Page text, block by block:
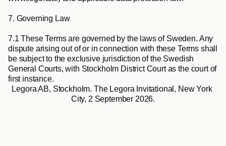
7. Governing Law
7.1 These Terms are governed by the laws of Sweden. Any
dispute arising out of or in connection with these Terms shall
be subject to the exclusive jurisdiction of the Swedish
General Courts, with Stockholm District Court as the court of
first instance.
Legora AB, Stockholm. The Legora Invitational, New York
City, 2 September 2026.